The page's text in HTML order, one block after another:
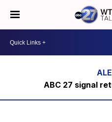
ABC 27 signal